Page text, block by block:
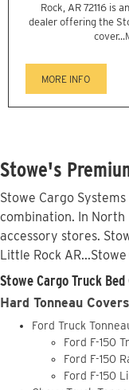
Rock, AR 72116 is
dealer offering the
cover...
MORE INFO
Stowe's
Stowe Cargo
combination. In
accessory stores.
Little Rock
Stowe Cargo Truck
Hard Tonneau
Ford Truck
Ford F-150
Ford F-150
Ford F-150